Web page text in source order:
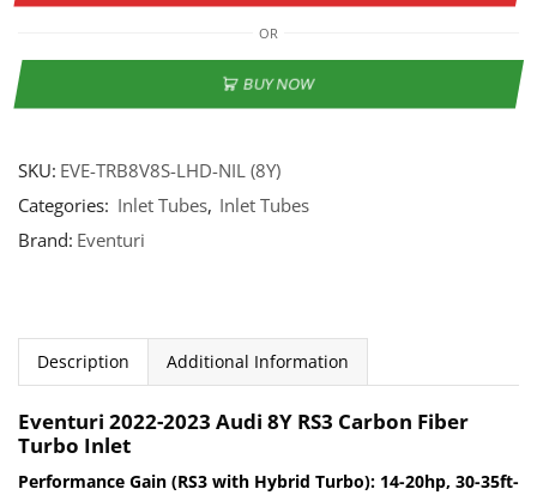
OR
BUY NOW
SKU: EVE-TRB8V8S-LHD-NIL (8Y)
Categories: Inlet Tubes, Inlet Tubes
Brand: Eventuri
Description Additional Information
Eventuri 2022-2023 Audi 8Y RS3 Carbon Fiber
Turbo Inlet
Performance Gain (RS3 with Hybrid Turbo): 14-20hp, 30-35ft-